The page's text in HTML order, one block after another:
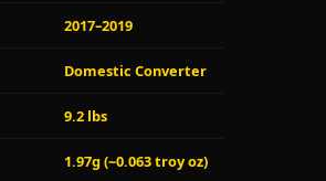
2017–2019
Domestic Converter
9.2 lbs
1.97g (~0.063 troy oz)